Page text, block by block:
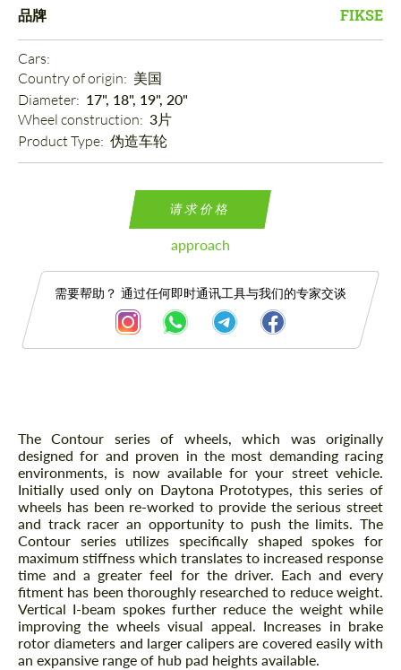
品牌 FIKSE
Cars:
Country of origin: 美国
Diameter: 17", 18", 19", 20"
Wheel construction: 3片
Product Type: 伪造车轮
请求价格
approach
需要帮助？ 通过任何即时通讯工具与我们的专家交谈
描述
The Contour series of wheels, which was originally
designed for and proven in the most demanding racing
environments, is now available for your street vehicle.
Initially used only on Daytona Prototypes, this series of
wheels has been re-worked to provide the serious street
and track racer an opportunity to push the limits. The
Contour series utilizes specifically shaped spokes for
maximum stiffness which translates to increased response
time and a greater feel for the driver. Each and every
fitment has been thoroughly researched to reduce weight.
Vertical I-beam spokes further reduce the weight while
improving the wheels visual appeal. Increases in brake
rotor diameters and larger calipers are covered easily with
an expansive range of hub pad heights available.